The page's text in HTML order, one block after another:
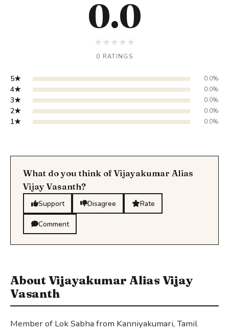
0.0
★★★★★
0 RATINGS
5★ 0.0%
4★ 0.0%
3★ 0.0%
2★ 0.0%
1★ 0.0%
What do you think of Vijayakumar Alias
Vijay Vasanth?
Support Disagree Rate
Comment
About Vijayakumar Alias Vijay
Vasanth
Member of Lok Sabha from Kanniyakumari, Tamil